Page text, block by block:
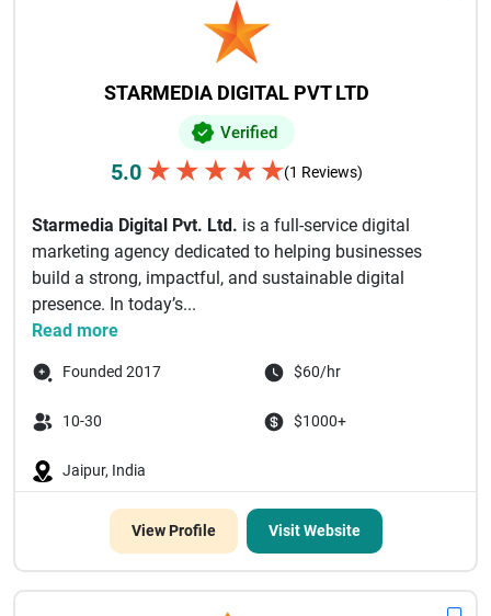
STARMEDIA DIGITAL PVT LTD
Verified
5.0 ★ ★ ★ ★ ★(1 Reviews)
Starmedia Digital Pvt. Ltd. is a full-service digital
marketing agency dedicated to helping businesses
build a strong, impactful, and sustainable digital
presence. In today’s...
Read more
Founded 2017 $60/hr
10-30 $1000+
Jaipur, India
View Profile Visit Website